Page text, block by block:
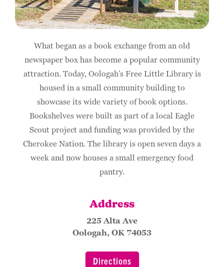
What began as a book exchange from an old
newspaper box has become a popular community
attraction. Today, Oologah’s Free Little Library is
housed in a small community building to
showcase its wide variety of book options.
Bookshelves were built as part of a local Eagle
Scout project and funding was provided by the
Cherokee Nation. The library is open seven days a
week and now houses a small emergency food
pantry.
Address
225 Alta Ave
Oologah, OK 74053
Directions